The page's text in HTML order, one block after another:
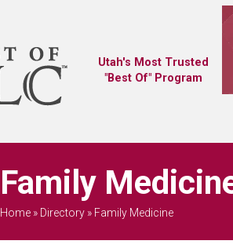
Utah's Most Trusted
"Best Of" Program
Family
Home» Directory» Family Medicine